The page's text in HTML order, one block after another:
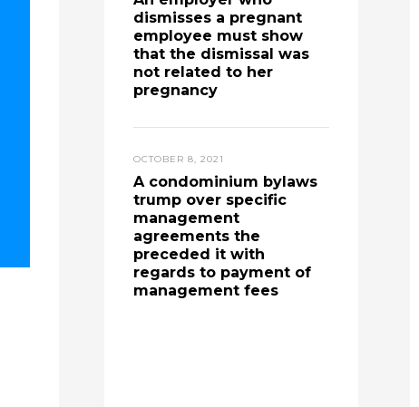
dismisses a pregnant
employee must show
that the dismissal was
not related to her
pregnancy
OCTOBER 8, 2021
A condominium bylaws
trump over specific
management
agreements the
preceded it with
regards to payment of
management fees